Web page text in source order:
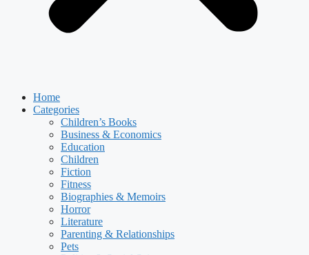
Home
Categories
Children’s Books
Business & Economics
Education
Children
Fiction
Fitness
Biographies & Memoirs
Horror
Literature
Parenting & Relationships
Pets